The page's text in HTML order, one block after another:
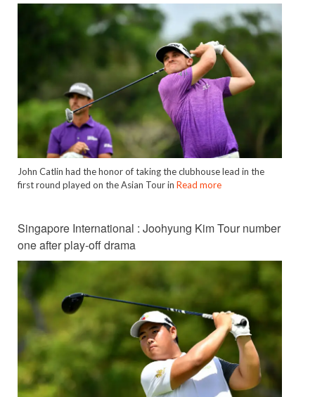
John Catlin had the honor of taking the clubhouse lead in the
first round played on the Asian Tour in Read more
Singapore International : Joohyung Kim Tour number
one after play-off drama